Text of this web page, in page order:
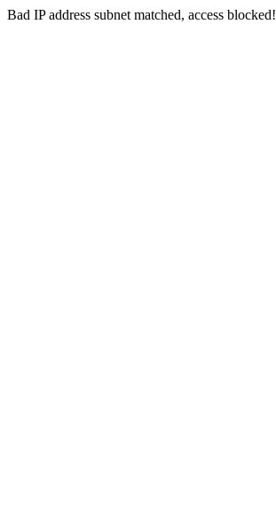
Bad IP address subnet matched, access blocked!